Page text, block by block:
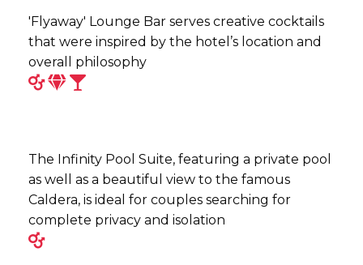
'Flyaway' Lounge Bar serves creative cocktails
that were inspired by the hotel’s location and
overall philosophy
The Infinity Pool Suite, featuring a private pool
as well as a beautiful view to the famous
Caldera, is ideal for couples searching for
complete privacy and isolation